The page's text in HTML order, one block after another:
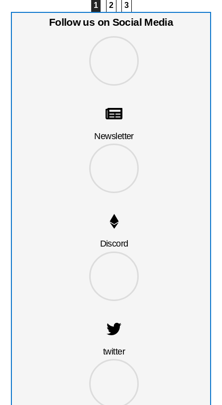
1 2 3
Follow us on Social Media
Newsletter
Discord
twitter